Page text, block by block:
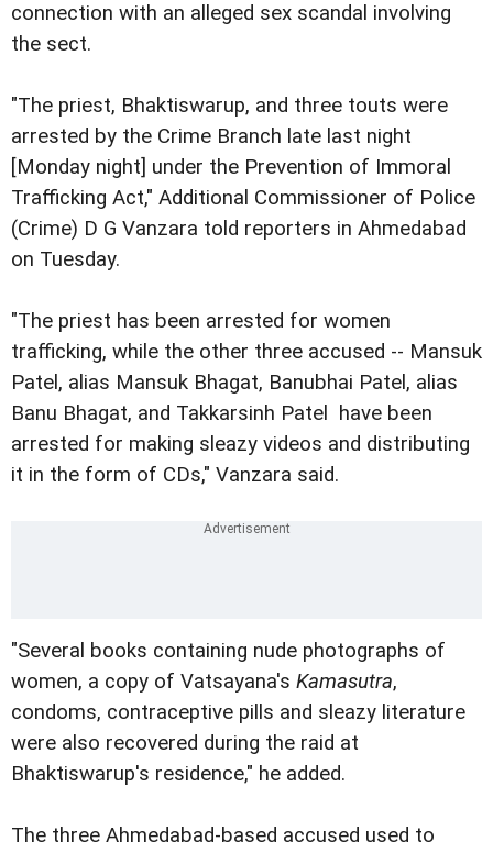
connection with an alleged sex scandal involving
the sect.
"The priest, Bhaktiswarup, and three touts were
arrested by the Crime Branch late last night
[Monday night] under the Prevention of Immoral
Trafficking Act," Additional Commissioner of Police
(Crime) D G Vanzara told reporters in Ahmedabad
on Tuesday.
"The priest has been arrested for women
trafficking, while the other three accused -- Mansuk
Patel, alias Mansuk Bhagat, Banubhai Patel, alias
Banu Bhagat, and Takkarsinh Patel  have been
arrested for making sleazy videos and distributing
it in the form of CDs," Vanzara said.
"Several books containing nude photographs of
women, a copy of Vatsayana's Kamasutra,
condoms, contraceptive pills and sleazy literature
were also recovered during the raid at
Bhaktiswarup's residence," he added.
The three Ahmedabad-based accused used to